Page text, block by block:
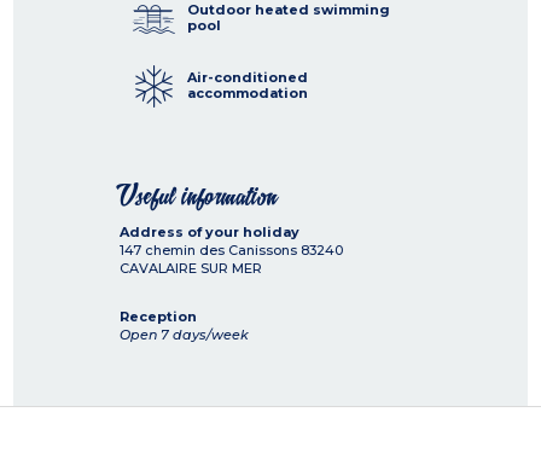
Outdoor heated swimming
pool
Air-conditioned
accommodation
Useful information
Address of your holiday
147 chemin des Canissons 83240
CAVALAIRE SUR MER
Reception
Open 7 days/week